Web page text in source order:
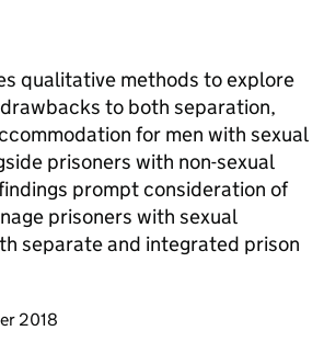
qualitative methods to explore
to both separation,
for men with sexual
prisoners with non-sexual
prompt consideration of
prisoners with sexual
separate and integrated prison
page
2018